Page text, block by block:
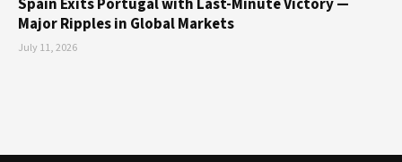
Major Ripples in Global Markets
July 11, 2026